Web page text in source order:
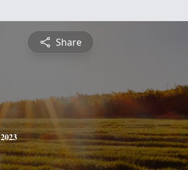
Share
2023